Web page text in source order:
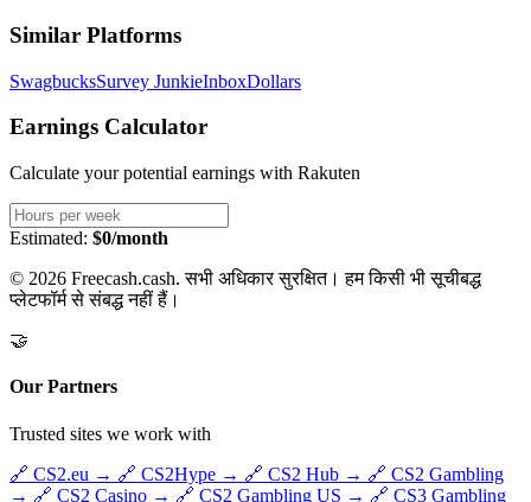
Similar Platforms
SwagbucksSurvey JunkieInboxDollars
Earnings Calculator
Calculate your potential earnings with Rakuten
Estimated: $0/month
© 2026 Freecash.cash. सभी अधिकार सुरक्षित। हम किसी भी सूचीबद्ध
प्लेटफॉर्म से संबद्ध नहीं हैं।
🤝
Our Partners
Trusted sites we work with
🔗 CS2.eu → 🔗 CS2Hype → 🔗 CS2 Hub → 🔗 CS2 Gambling
→ 🔗 CS2 Casino → 🔗 CS2 Gambling US → 🔗 CS3 Gambling